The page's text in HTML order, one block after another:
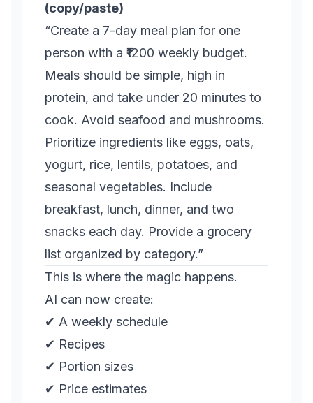
(copy/paste)
“Create a 7-day meal plan for one
person with a ₹1200 weekly budget.
Meals should be simple, high in
protein, and take under 20 minutes to
cook. Avoid seafood and mushrooms.
Prioritize ingredients like eggs, oats,
yogurt, rice, lentils, potatoes, and
seasonal vegetables. Include
breakfast, lunch, dinner, and two
snacks each day. Provide a grocery
list organized by category.”
This is where the magic happens.
AI can now create:
✔ A weekly schedule
✔ Recipes
✔ Portion sizes
✔ Price estimates